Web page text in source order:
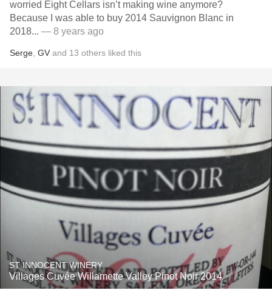
worried Eight Cellars isn’t making wine anymore?
Because I was able to buy 2014 Sauvignon Blanc in
2018... — 8 years ago
Serge GV and 13 others liked this
ST INNOCENT WINERY
Villages Cuvée Willamette Valley Pinot Noir 2014